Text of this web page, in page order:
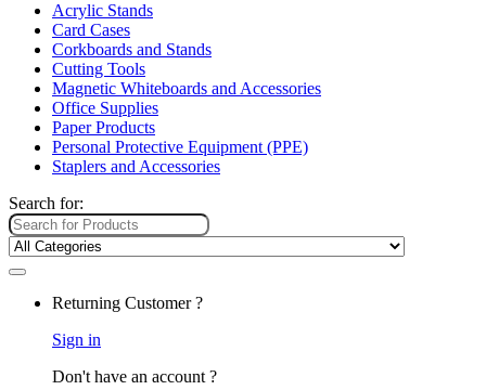
Acrylic Stands
Card Cases
Corkboards and Stands
Cutting Tools
Magnetic Whiteboards and Accessories
Office Supplies
Paper Products
Personal Protective Equipment (PPE)
Staplers and Accessories
Search for:
Returning Customer ?
Sign in
Don't have an account ?